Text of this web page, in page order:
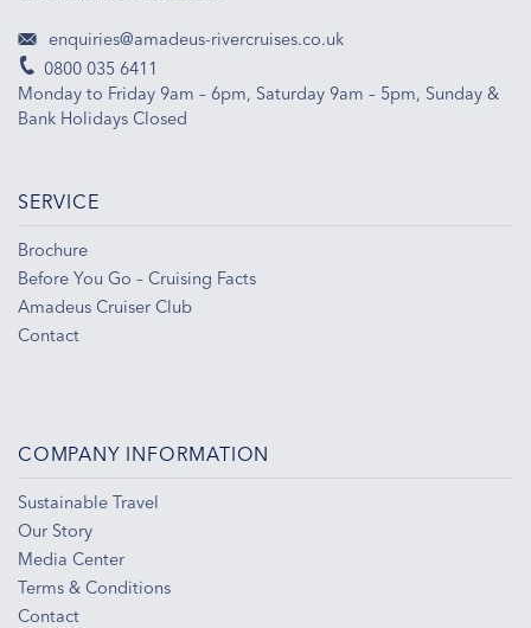
enquiries@amadeus-rivercruises.co.uk
0800 035 6411
Monday to Friday 9am – 6pm, Saturday 9am – 5pm, Sunday &
Bank Holidays Closed
SERVICE
Brochure
Before You Go – Cruising Facts
Amadeus Cruiser Club
Contact
COMPANY INFORMATION
Sustainable Travel
Our Story
Media Center
Terms & Conditions
Contact